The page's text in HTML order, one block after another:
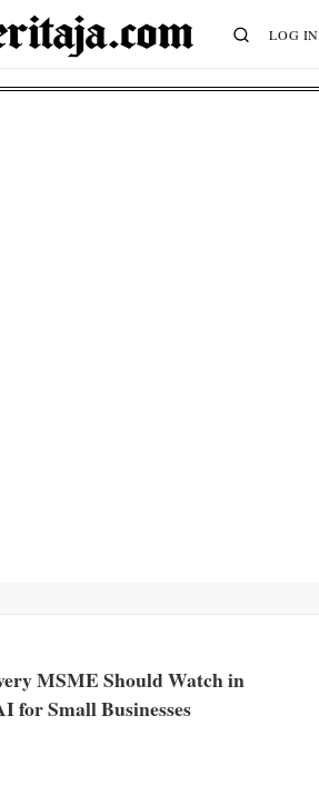
LOG IN
MSME Should Watch in
for Small Businesses